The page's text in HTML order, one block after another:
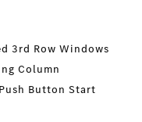
3rd Row Windows
Column
Button Start